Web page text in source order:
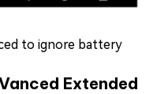
to ignore battery
Extended